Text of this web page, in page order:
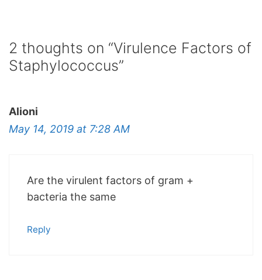
2 thoughts on “Virulence Factors of
Staphylococcus”
Alioni
May 14, 2019 at 7:28 AM
Are the virulent factors of gram +
bacteria the same
Reply